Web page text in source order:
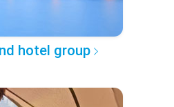
hotel group